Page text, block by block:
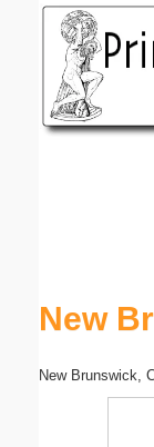
New
New Brunswick,
Email address: